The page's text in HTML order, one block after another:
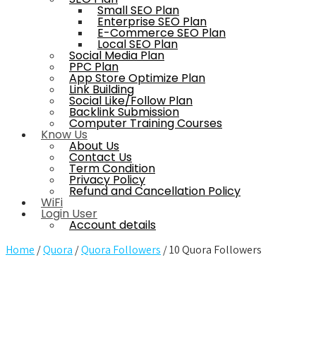
Small SEO Plan
Enterprise SEO Plan
E-Commerce SEO Plan
Local SEO Plan
Social Media Plan
PPC Plan
App Store Optimize Plan
Link Building
Social Like/Follow Plan
Backlink Submission
Computer Training Courses
Know Us
About Us
Contact Us
Term Condition
Privacy Policy
Refund and Cancellation Policy
WiFi
Login User
Account details
Home /Quora /Quora Followers / 10 Quora Followers